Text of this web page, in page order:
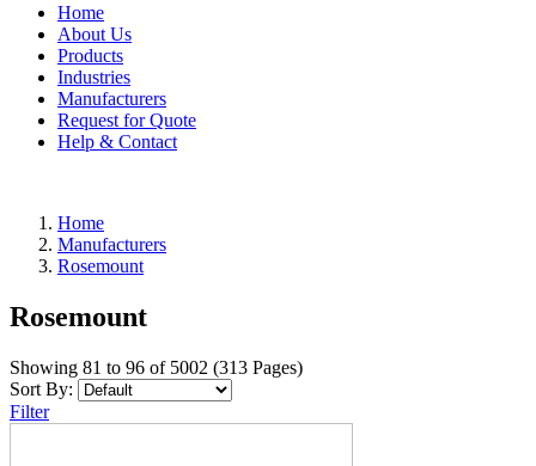
Home
About Us
Products
Industries
Manufacturers
Request for Quote
Help & Contact
Home
Manufacturers
Rosemount
Rosemount
Showing 81 to 96 of 5002 (313 Pages)
Sort By:
Filter